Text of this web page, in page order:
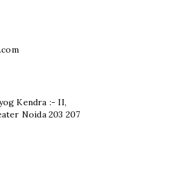
Kendra :- II,
Noida 203 207